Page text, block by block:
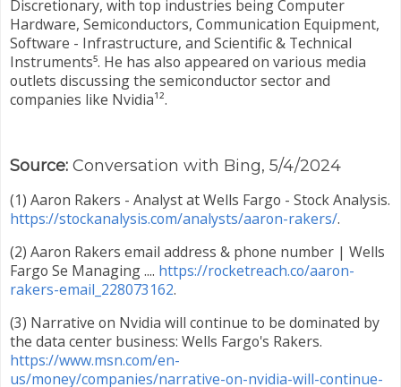
Discretionary, with top industries being Computer
Hardware, Semiconductors, Communication Equipment,
Software - Infrastructure, and Scientific & Technical
Instruments⁵. He has also appeared on various media
outlets discussing the semiconductor sector and
companies like Nvidia¹².
Source: Conversation with Bing, 5/4/2024
(1) Aaron Rakers - Analyst at Wells Fargo - Stock Analysis.
https://stockanalysis.com/analysts/aaron-rakers/.
(2) Aaron Rakers email address & phone number | Wells
Fargo Se Managing .... https://rocketreach.co/aaron-
rakers-email_228073162.
(3) Narrative on Nvidia will continue to be dominated by
the data center business: Wells Fargo's Rakers.
https://www.msn.com/en-
us/money/companies/narrative-on-nvidia-will-continue-